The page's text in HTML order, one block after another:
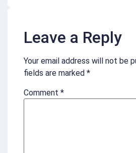
Leave a Reply
Your email address will not be
fields are marked *
Comment *